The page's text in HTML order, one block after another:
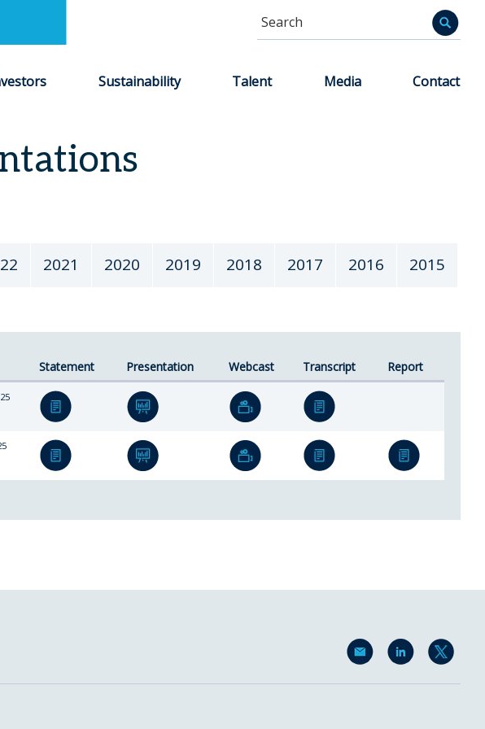
Informa
Sustainability Talent Media Contact
2021 2020 2019 2018 2017 2016 2015
Statement Presentation Webcast Transcript Report